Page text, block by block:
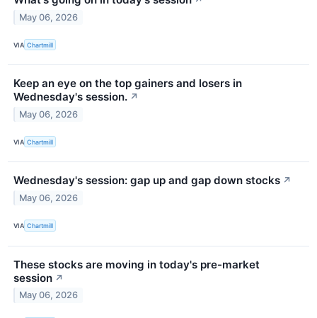
May 06, 2026
VIA Chartmill
Keep an eye on the top gainers and losers in
Wednesday's session. ↗
May 06, 2026
VIA Chartmill
Wednesday's session: gap up and gap down stocks ↗
May 06, 2026
VIA Chartmill
These stocks are moving in today's pre-market
session ↗
May 06, 2026